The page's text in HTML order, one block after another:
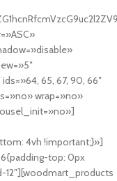
65, 67, 90, 66″
wrap=»no»
4vh !important;}»]
top: 0px